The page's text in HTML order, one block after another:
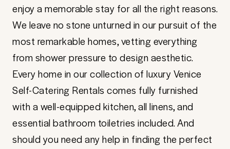
enjoy a memorable stay for all the right reasons.
We leave no stone unturned in our pursuit of the
most remarkable homes, vetting everything
from shower pressure to design aesthetic.
Every home in our collection of luxury Venice
Self-Catering Rentals comes fully furnished
with a well-equipped kitchen, all linens, and
essential bathroom toiletries included. And
should you need any help in finding the perfect